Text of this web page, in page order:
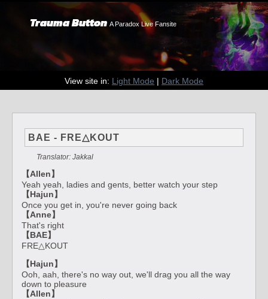
Trauma Button A Paradox Live Fansite
View site in: Light Mode | Dark Mode
BAE - FRE△KOUT
Translator: Jakkal
【Allen】
Yeah yeah, ladies and gents, better watch your step
【Hajun】
Once you get in, you're never going back
【Anne】
That's right
【BAE】
FRE△KOUT
【Hajun】
Ooh, aah, there's no way out, we'll drag you all the way
down to pleasure
【Allen】